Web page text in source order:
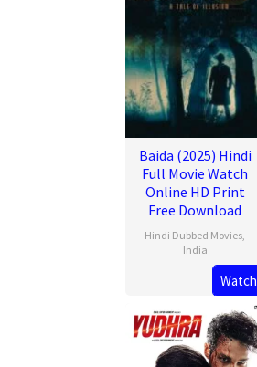
Baida (2025) Hindi
Full Movie Watch
Online HD Print
Free Download
Hindi Dubbed Movies,
India
Mar
2025
Watch